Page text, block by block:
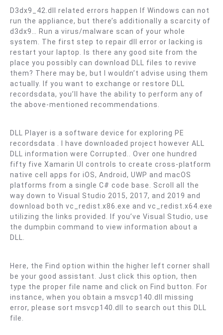
D3dx9_42.dll related errors happen If Windows can not
run the appliance, but there’s additionally a scarcity of
d3dx9… Run a virus/malware scan of your whole
system. The first step to repair dll error or lacking is
restart your laptop. Is there any good site from the
place you possibly can download DLL files to revive
them? There may be, but I wouldn’t advise using them
actually. If you want to exchange or restore DLL
recordsdata, you’ll have the ability to perform any of
the above-mentioned recommendations.
DLL Player is a software device for exploring PE
recordsdata . I have downloaded project however ALL
DLL information were Corrupted.. Over one hundred
fifty five Xamarin UI controls to create cross-platform
native cell apps for iOS, Android, UWP and macOS
platforms from a single C# code base. Scroll all the
way down to Visual Studio 2015, 2017, and 2019 and
download both vc_redist.x86.exe and vc_redist.x64.exe
utilizing the links provided. If you’ve Visual Studio, use
the dumpbin command to view information about a
DLL.
Here, the Find option within the higher left corner shall
be your good assistant. Just click this option, then
type the proper file name and click on Find button. For
instance, when you obtain a msvcp140.dll missing
error, please sort msvcp140.dll to search out this DLL
file.